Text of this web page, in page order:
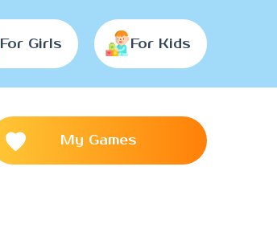
For Girls For Kids
My Games